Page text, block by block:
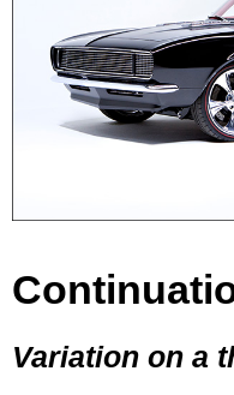
Variation on a